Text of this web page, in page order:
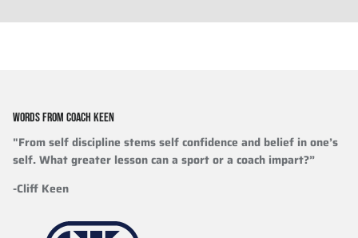
WORDS FROM COACH KEEN
"From self discipline stems self confidence and belief in one’s
self. What greater lesson can a sport or a coach impart?”
-Cliff Keen